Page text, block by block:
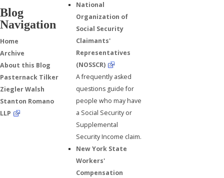
Blog
Navigation
Home
Archive
About this Blog
Pasternack Tilker
Ziegler Walsh
Stanton Romano
LLP
National
Organization of
Social Security
Claimants'
Representatives
(NOSSCR)
A frequently asked
questions guide for
people who may have
a Social Security or
Supplemental
Security Income claim.
New York State
Workers'
Compensation